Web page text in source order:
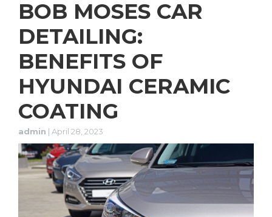
BOB MOSES CAR
DETAILING:
BENEFITS OF
HYUNDAI CERAMIC
COATING
admin | April 28, 2023